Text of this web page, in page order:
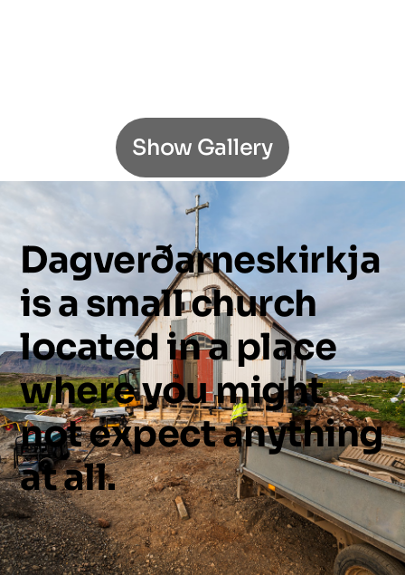
Show Gallery
Dagverðarneskirkja
isasmallchurch
locatedina place
whereyoumight
notexpectanything
atall.